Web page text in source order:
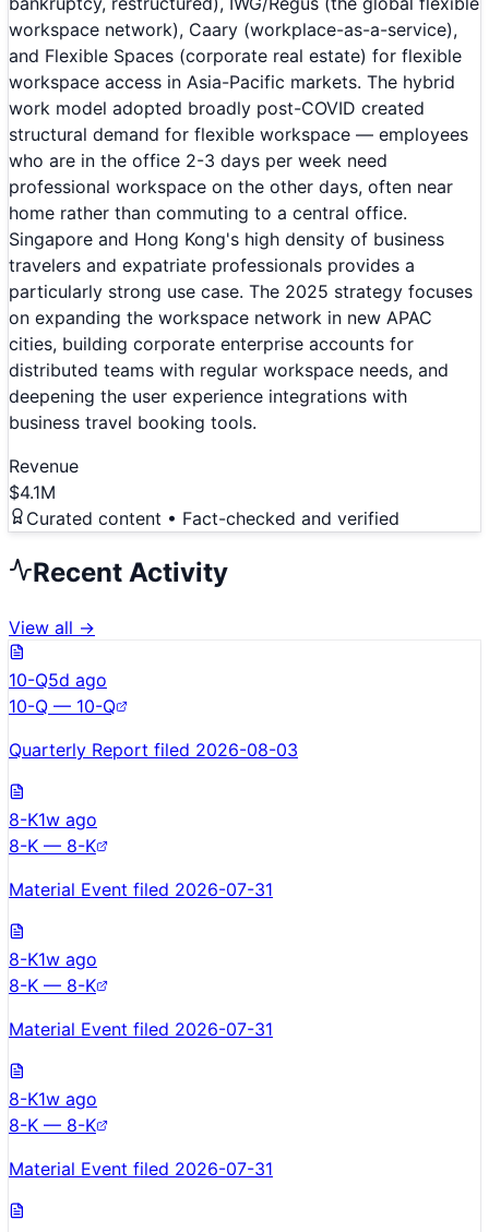
workspace network), Caary (workplace-as-a-service),
and Flexible Spaces (corporate real estate) for flexible
workspace access in Asia-Pacific markets. The hybrid
work model adopted broadly post-COVID created
structural demand for flexible workspace — employees
who are in the office 2-3 days per week need
professional workspace on the other days, often near
home rather than commuting to a central office.
Singapore and Hong Kong's high density of business
travelers and expatriate professionals provides a
particularly strong use case. The 2025 strategy focuses
on expanding the workspace network in new APAC
cities, building corporate enterprise accounts for
distributed teams with regular workspace needs, and
deepening the user experience integrations with
business travel booking tools.
Revenue
$4.1M
Curated content • Fact-checked and verified
Recent Activity
View all →
10-Q5d ago
10-Q — 10-Q
Quarterly Report filed 2026-08-03
8-K1w ago
8-K — 8-K
Material Event filed 2026-07-31
8-K1w ago
8-K — 8-K
Material Event filed 2026-07-31
8-K1w ago
8-K — 8-K
Material Event filed 2026-07-31